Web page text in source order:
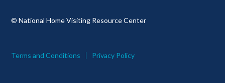
© National Home Visiting Resource Center
Terms and Conditions Privacy Policy